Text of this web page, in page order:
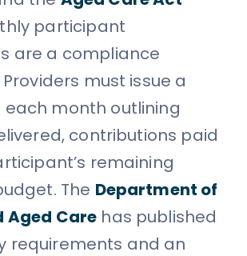
participant
are a compliance
must issue a
month outlining
contributions paid
remaining
The Department of
Aged Care has published
requirements and an